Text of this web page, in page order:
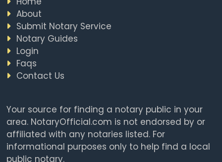
About
Submit Notary Service
Notary Guides
Login
Faqs
Contact Us
Your source for finding a notary public in your
area. NotaryOfficial.com is not endorsed by or
affiliated with any notaries listed. For
informational purposes only to help find a local
public notary.